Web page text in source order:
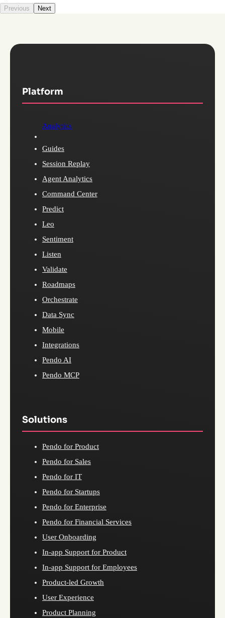
Previous Next
Platform
Analytics
Guides
Session Replay
Agent Analytics
Command Center
Predict
Leo
Sentiment
Listen
Validate
Roadmaps
Orchestrate
Data Sync
Mobile
Integrations
Pendo AI
Pendo MCP
Solutions
Pendo for Product
Pendo for Sales
Pendo for IT
Pendo for Startups
Pendo for Enterprise
Pendo for Financial Services
User Onboarding
In-app Support for Product
In-app Support for Employees
Product-led Growth
User Experience
Product Planning